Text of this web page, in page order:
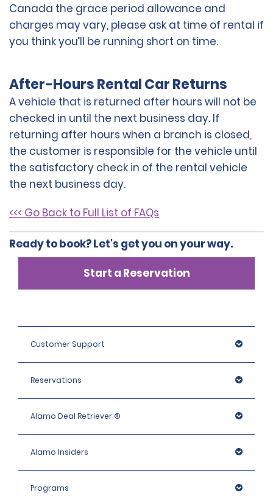
Canada the grace period allowance and
charges may vary, please ask at time of rental if
you think you’ll be running short on time.
After-Hours Rental Car Returns
A vehicle that is returned after hours will not be
checked in until the next business day. If
returning after hours when a branch is closed,
the customer is responsible for the vehicle until
the satisfactory check in of the rental vehicle
the next business day.
<<< Go Back to Full List of FAQs
Ready to book? Let's get you on your way.
Start a Reservation
Customer Support
Reservations
Alamo Deal Retriever ®
Alamo Insiders
Programs